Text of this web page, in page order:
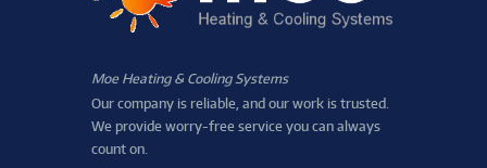
Moe Heating & Cooling Systems
Our company is reliable, and our work is trusted.
We provide worry-free service you can always
count on.